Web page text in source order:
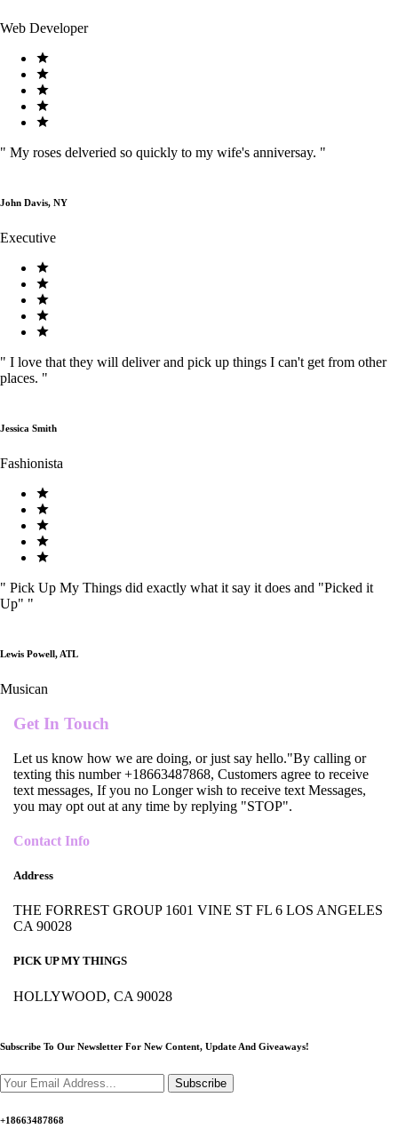
Web Developer
" My roses delveried so quickly to my wife's anniversay. "
John Davis, NY
Executive
" I love that they will deliver and pick up things I can't get from other
places. "
Jessica Smith
Fashionista
" Pick Up My Things did exactly what it say it does and "Picked it
Up" "
Lewis Powell, ATL
Musican
Get In Touch
Let us know how we are doing, or just say hello."By calling or
texting this number +18663487868, Customers agree to receive
text messages, If you no Longer wish to receive text Messages,
you may opt out at any time by replying "STOP".
Contact Info
Address
THE FORREST GROUP 1601 VINE ST FL 6 LOS ANGELES
CA 90028
PICK UP MY THINGS
HOLLYWOOD, CA 90028
Subscribe To Our Newsletter For New Content, Update And Giveaways!
Subscribe
+18663487868